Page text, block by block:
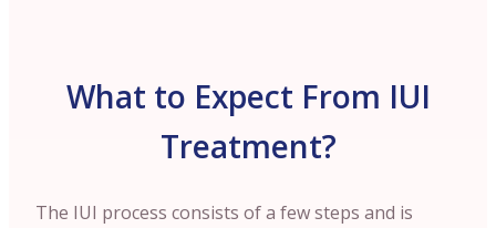
What to Expect From IUI
Treatment?
The IUI process consists of a few steps and is